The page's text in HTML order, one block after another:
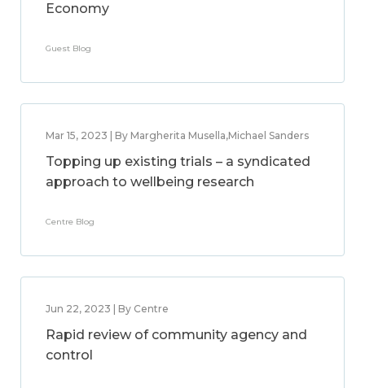
Economy
Guest Blog
Mar 15, 2023 | By Margherita Musella,Michael Sanders
Topping up existing trials – a syndicated
approach to wellbeing research
Centre Blog
Jun 22, 2023 | By Centre
Rapid review of community agency and
control